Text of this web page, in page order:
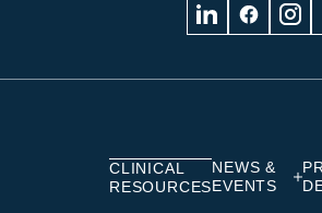
Visit Visit Visit
CLINICAL
RESOURCES
NEWS &
EVENTS